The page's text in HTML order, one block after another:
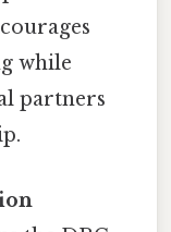
while
partners